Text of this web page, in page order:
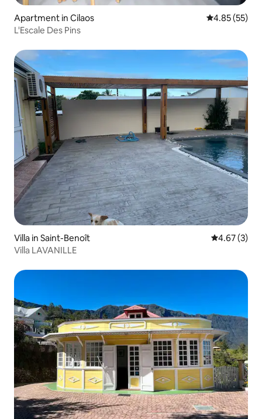
Apartment in Cilaos 4.85 out of 5
4.85 (55)
L'Escale Des Pins
Villa in Saint-Benoît 4.67 out of
4.67 (3)
Villa LAVANILLE